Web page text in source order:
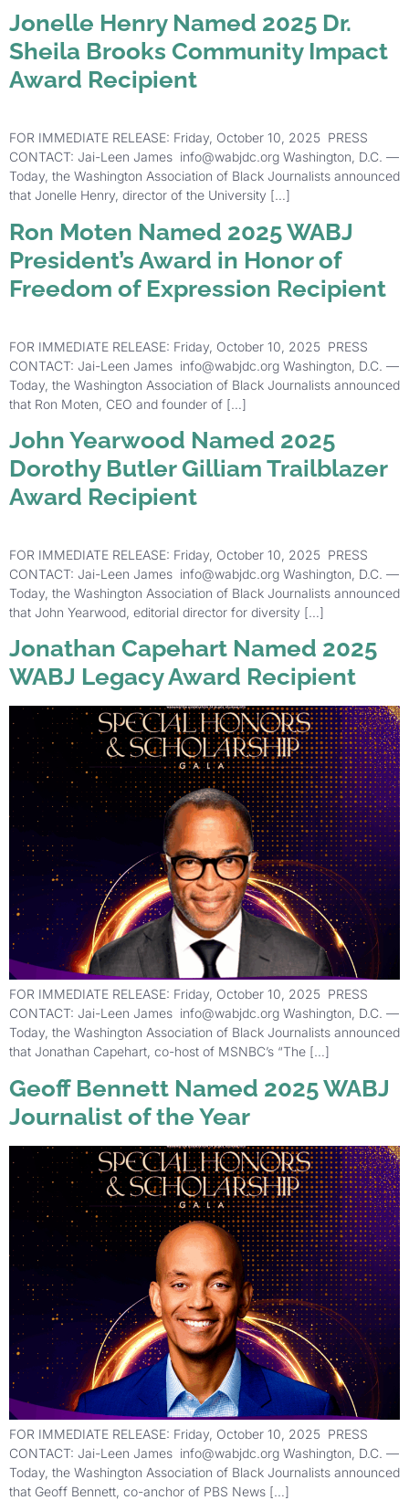
Jonelle Henry Named 2025 Dr.
Sheila Brooks Community Impact
Award Recipient
FOR IMMEDIATE RELEASE: Friday, October 10, 2025 PRESS
CONTACT: Jai-Leen James info@wabjdc.org Washington, D.C. —
Today, the Washington Association of Black Journalists announced
that Jonelle Henry, director of the University […]
Ron Moten Named 2025 WABJ
President’s Award in Honor of
Freedom of Expression Recipient
FOR IMMEDIATE RELEASE: Friday, October 10, 2025 PRESS
CONTACT: Jai-Leen James info@wabjdc.org Washington, D.C. —
Today, the Washington Association of Black Journalists announced
that Ron Moten, CEO and founder of […]
John Yearwood Named 2025
Dorothy Butler Gilliam Trailblazer
Award Recipient
FOR IMMEDIATE RELEASE: Friday, October 10, 2025 PRESS
CONTACT: Jai-Leen James info@wabjdc.org Washington, D.C. —
Today, the Washington Association of Black Journalists announced
that John Yearwood, editorial director for diversity […]
Jonathan Capehart Named 2025
WABJ Legacy Award Recipient
FOR IMMEDIATE RELEASE: Friday, October 10, 2025 PRESS
CONTACT: Jai-Leen James info@wabjdc.org Washington, D.C. —
Today, the Washington Association of Black Journalists announced
that Jonathan Capehart, co-host of MSNBC’s “The […]
Geoff Bennett Named 2025 WABJ
Journalist of the Year
FOR IMMEDIATE RELEASE: Friday, October 10, 2025 PRESS
CONTACT: Jai-Leen James info@wabjdc.org Washington, D.C. —
Today, the Washington Association of Black Journalists announced
that Geoff Bennett, co-anchor of PBS News […]